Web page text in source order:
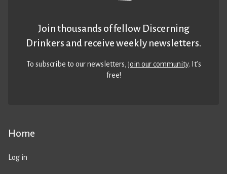
Home
Log in
Join thousands of fellow Discerning
Drinkers and receive weekly newsletters.
To subscribe to our newsletters,join our community. It’s
free!